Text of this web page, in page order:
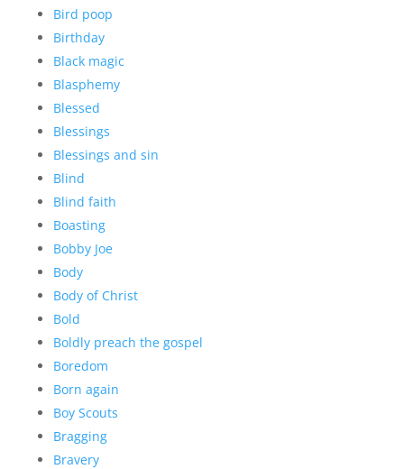
Bird poop
Birthday
Black magic
Blasphemy
Blessed
Blessings
Blessings and sin
Blind
Blind faith
Boasting
Bobby Joe
Body
Body of Christ
Bold
Boldly preach the gospel
Boredom
Born again
Boy Scouts
Bragging
Bravery